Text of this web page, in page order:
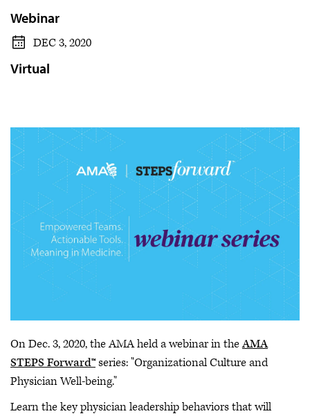
Newsletters
Video
Webinar
DEC 3, 2020
Virtual
On Dec. 3, 2020, the AMA held a webinar in theAMA
STEPS Forward™series: "Organizational Culture and
Physician Well-being."
Learn the key physician leadership behaviors that will